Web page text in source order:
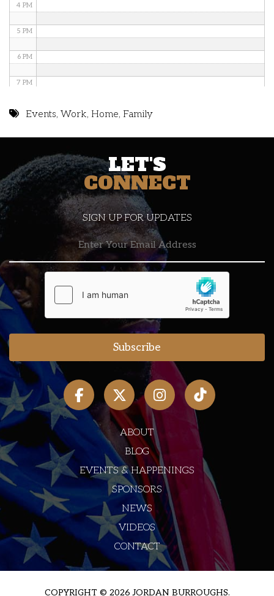
4 PM
5 PM
6 PM
7 PM
10 PM
11 PM
Events,Work, Home, Family
LET'S
CONNECT
SIGN UP FOR UPDATES
ABOUT
BLOG
EVENTS & HAPPENINGS
SPONSORS
NEWS
VIDEOS
CONTACT
COPYRIGHT © 2026 JORDAN BURROUGHS.